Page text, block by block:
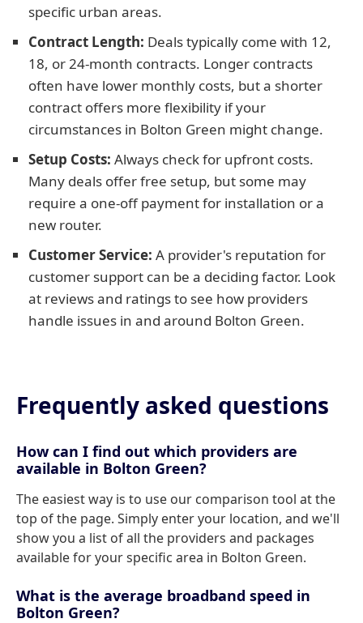
specific urban areas.
Contract Length: Deals typically come with 12,
18, or 24-month contracts. Longer contracts
often have lower monthly costs, but a shorter
contract offers more flexibility if your
circumstances in Bolton Green might change.
Setup Costs: Always check for upfront costs.
Many deals offer free setup, but some may
require a one-off payment for installation or a
new router.
Customer Service: A provider's reputation for
customer support can be a deciding factor. Look
at reviews and ratings to see how providers
handle issues in and around Bolton Green.
Frequently asked questions
How can I find out which providers are
available in Bolton Green?
The easiest way is to use our comparison tool at the
top of the page. Simply enter your location, and we'll
show you a list of all the providers and packages
available for your specific area in Bolton Green.
What is the average broadband speed in
Bolton Green?